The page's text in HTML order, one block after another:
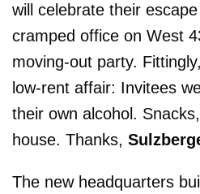
will celebrate their
cramped office on West
moving-out party.
low-rent affair: Invitees
their own alcohol.
house. Thanks,
The new headquarters